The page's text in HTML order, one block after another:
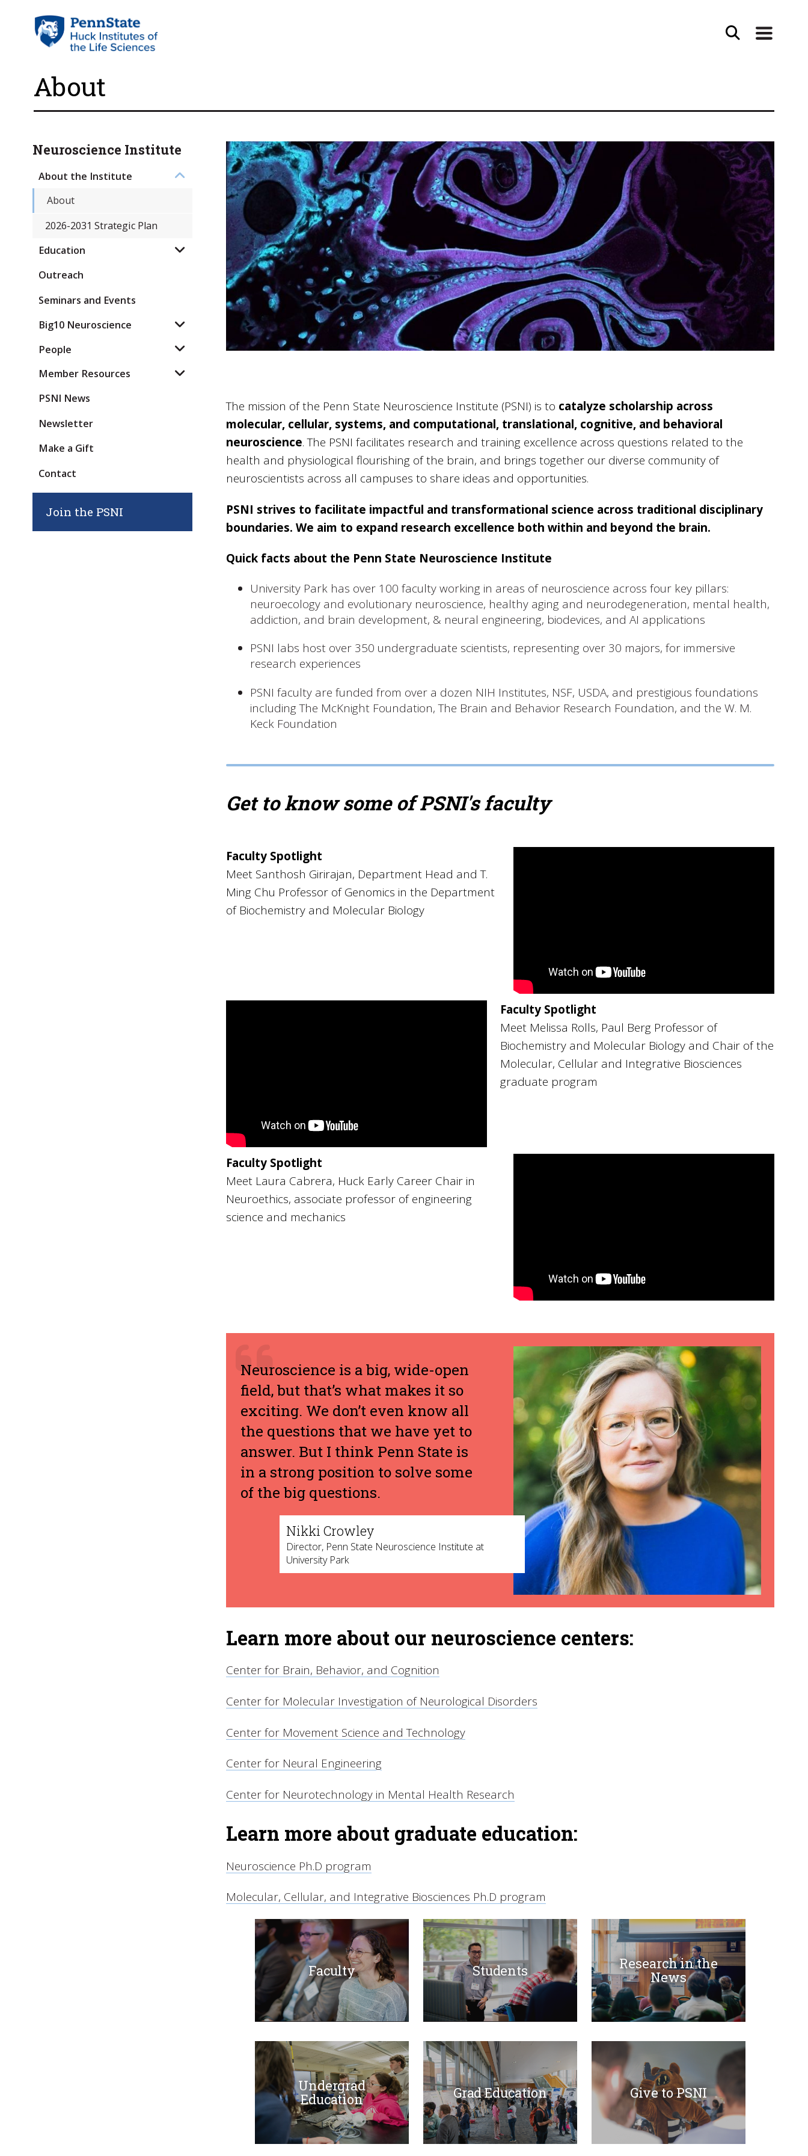
About
The mission of the Penn State Neuroscience Institute (PSNI) is to catalyze scholarship across
molecular, cellular, systems, and computational, translational, cognitive, and behavioral
neuroscience. The PSNI facilitates research and training excellence across questions related to the
health and physiological flourishing of the brain, and brings together our diverse community of
neuroscientists across all campuses to share ideas and opportunities.
PSNI strives to facilitate impactful and transformational science across traditional disciplinary
boundaries. We aim to expand research excellence both within and beyond the brain.
Quick facts about the Penn State Neuroscience Institute
University Park has over 100 faculty working in areas of neuroscience across four key pillars:
neuroecology and evolutionary neuroscience, healthy aging and neurodegeneration, mental health,
addiction, and brain development, & neural engineering, biodevices, and AI applications
PSNI labs host over 350 undergraduate scientists, representing over 30 majors, for immersive
research experiences
PSNI faculty are funded from over a dozen NIH Institutes, NSF, USDA, and prestigious foundations
including The McKnight Foundation, The Brain and Behavior Research Foundation, and the W. M.
Keck Foundation
Get to know some of PSNI's faculty
Faculty Spotlight
Meet Santhosh Girirajan, Department Head and T.
Ming Chu Professor of Genomics in the Department
of Biochemistry and Molecular Biology
Faculty Spotlight
Meet Melissa Rolls, Paul Berg Professor of
Biochemistry and Molecular Biology and Chair of the
Molecular, Cellular and Integrative Biosciences
graduate program
Faculty Spotlight
Meet Laura Cabrera, Huck Early Career Chair in
Neuroethics, associate professor of engineering
science and mechanics
Neuroscience is a big, wide-open
field, but that’s what makes it so
exciting. We don’t even know all
the questions that we have yet to
answer. But I think Penn State is
in a strong position to solve some
of the big questions.
Nikki Crowley
Director, Penn State Neuroscience Institute at
University Park
Learn more about our neuroscience centers:
Center for Brain, Behavior, and Cognition
Center for Molecular Investigation of Neurological Disorders
Center for Movement Science and Technology
Center for Neural Engineering
Center for Neurotechnology in Mental Health Research
Learn more about graduate education:
Neuroscience Ph.D program
Molecular, Cellular, and Integrative Biosciences Ph.D program
Faculty Students Research in the
News
Undergrad
Education Grad Education Give to PSNI
Neuroscience Institute
About the Institute
About
2026-2031 Strategic Plan
Education
Outreach
Seminars and Events
Big10 Neuroscience
People
Member Resources
PSNI News
Newsletter
Make a Gift
Contact
Join the PSNI